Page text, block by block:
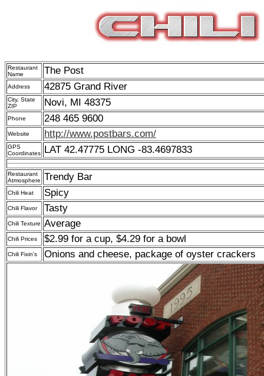
Restaurant
Name
The Post
Address 42875 Grand River
City, State
ZIP
Novi, MI 48375
Phone 248 465 9600
Website http://www.postbars.com/
GPS
Coordinates
LAT 42.47775 LONG -83.4697833
Restaurant
Atmosphere
Trendy Bar
Chili Heat Spicy
Chili Flavor Tasty
Chili Texture Average
Chili Prices $2.99 for a cup, $4.29 for a bowl
Chili Fixin's Onions and cheese, package of oyster crackers